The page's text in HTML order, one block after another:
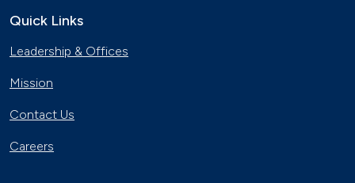
Quick Links
Leadership & Offices
Mission
Contact Us
Careers